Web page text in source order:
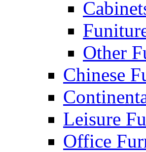
Other
Chinese
Leisure
Office